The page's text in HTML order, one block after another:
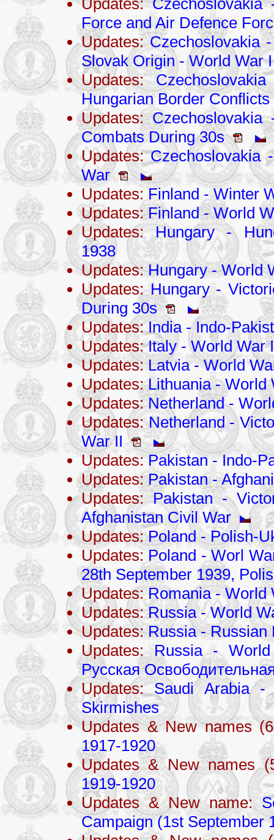
Updates:Czechoslovakia
Force and Air Defence
Updates:Czechoslovakia
Slovak Origin - World War I
Updates:
Hungarian Border Conflicts
Updates:
Combats During 30s
Updates:Czechoslovakia
War
Updates:Finland - Winter
Updates:Finland - World
Updates:Hungary -
1938
Updates:Hungary - World
Updates:Hungary -
During 30s
Updates:India - Indo-
Updates:Italy - World War I
Updates:Latvia - World
Updates:Lithuania - World
Updates:Netherland -
Updates:Netherland -
War II
Updates:Pakistan - Indo-
Updates:Pakistan -
Updates:Pakistan -
Afghanistan Civil War
Updates:Poland - Polish-
Updates:Poland - Worl
28th September 1939,
Updates:Romania - World
Updates:Russia - World
Updates:Russia - Russian
Updates: Russia -
Русская
Updates:Saudi Arabia -
Skirmishes
Updates & New names
1917-1920
Updates & New names
1919-1920
Updates & New name:
Campaign (1st September